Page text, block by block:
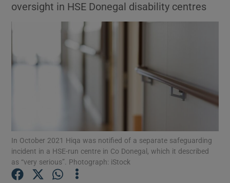
Show Motors sub sections
oversight in HSE Donegal disability centres
In October 2021 Hiqa was notified of a separate safeguarding
incident in a HSE-run centre in Co Donegal, which it described
as “very serious”. Photograph: iStock